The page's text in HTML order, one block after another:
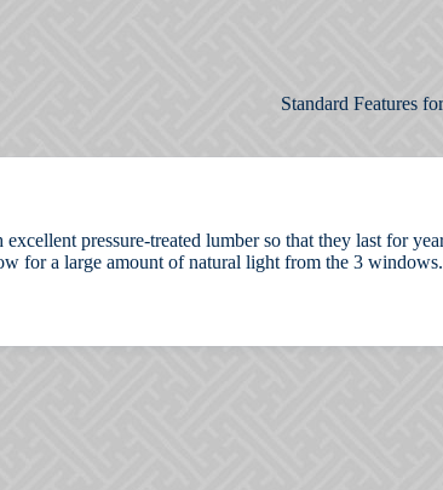
Standard Features
pressure-treated lumber so that they last for
for a large amount of natural light from the 3